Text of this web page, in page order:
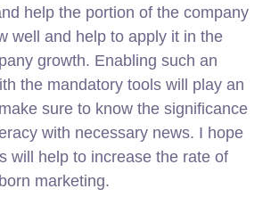
help the portion of the company
well and help to apply it in the
growth. Enabling such an
the mandatory tools will play an
sure to know the significance
with necessary news. I hope
will help to increase the rate of
marketing.